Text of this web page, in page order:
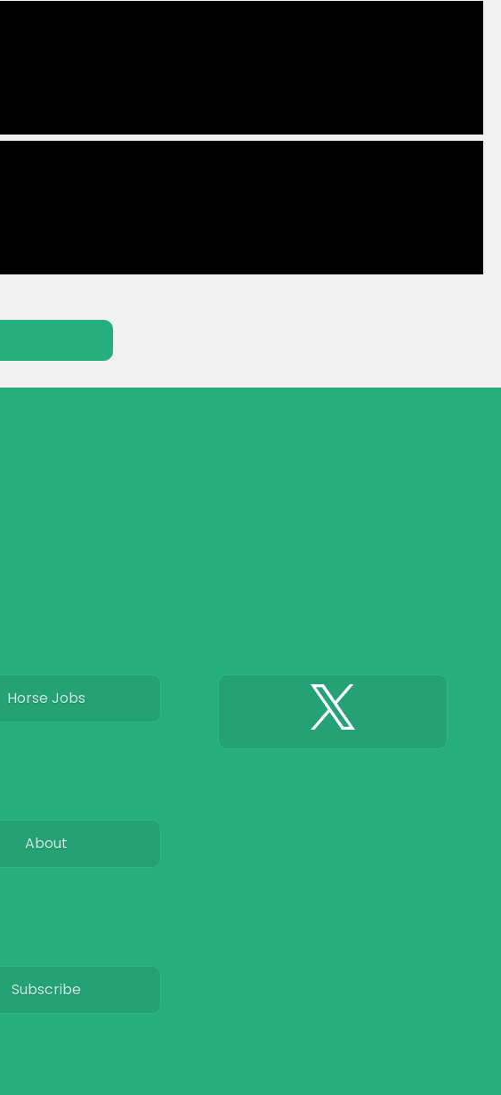
Horse Jobs
About
Subscribe